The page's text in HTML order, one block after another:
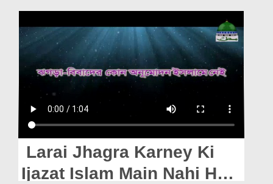
Rohani Ilaj
Donation
Magazine
Departments
Our Websites
Larai Jhagra Karney Ki
Ijazat Islam Main Nahi Hai